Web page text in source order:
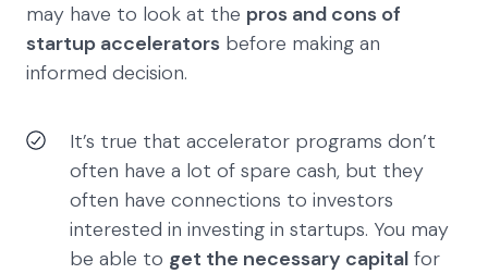
may have to look at the pros and cons of
startup accelerators before making an
informed decision.
It’s true that accelerator programs don’t
often have a lot of spare cash, but they
often have connections to investors
interested in investing in startups. You may
be able to get the necessary capital for